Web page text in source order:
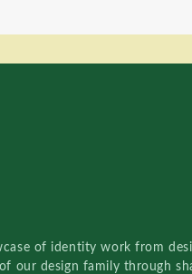
of identity work from
our design family through